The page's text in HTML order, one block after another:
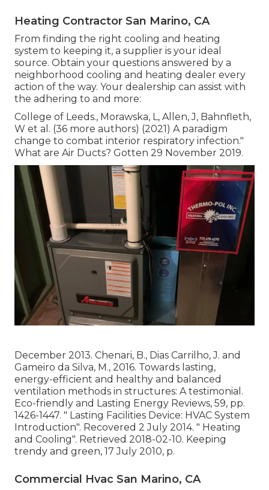
Heating Contractor San Marino, CA
From finding the right cooling and heating
system to keeping it, a supplier is your ideal
source. Obtain your questions answered by a
neighborhood cooling and heating dealer every
action of the way. Your dealership can assist with
the adhering to and more:
College of Leeds., Morawska, L, Allen, J, Bahnfleth,
W et al. (36 more authors) (2021) A paradigm
change to combat interior respiratory infection."
What are Air Ducts? Gotten 29 November 2019.
December 2013. Chenari, B., Dias Carrilho, J. and
Gameiro da Silva, M., 2016. Towards lasting,
energy-efficient and healthy and balanced
ventilation methods in structures: A testimonial.
Eco-friendly and Lasting Energy Reviews, 59, pp.
1426-1447. " Lasting Facilities Device: HVAC System
Introduction". Recovered 2 July 2014. " Heating
and Cooling". Retrieved 2018-02-10. Keeping
trendy and green, 17 July 2010, p.
Commercial Hvac San Marino, CA